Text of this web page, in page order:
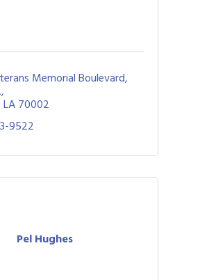
Memorial Boulevard
LA70002
9522
Pel Hughes